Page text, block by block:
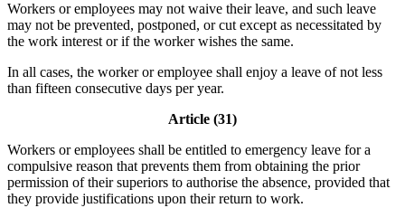
Workers or employees may not waive their leave, and such leave
may not be prevented, postponed, or cut except as necessitated by
the work interest or if the worker wishes the same.
In all cases, the worker or employee shall enjoy a leave of not less
than fifteen consecutive days per year.
Article (31)
Workers or employees shall be entitled to emergency leave for a
compulsive reason that prevents them from obtaining the prior
permission of their superiors to authorise the absence, provided that
they provide justifications upon their return to work.